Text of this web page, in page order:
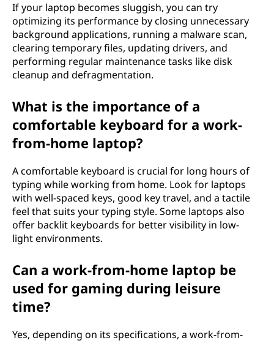
If your laptop becomes sluggish, you can try
optimizing its performance by closing unnecessary
background applications, running a malware scan,
clearing temporary files, updating drivers, and
performing regular maintenance tasks like disk
cleanup and defragmentation.
What is the importance of a
comfortable keyboard for a work-
from-home laptop?
A comfortable keyboard is crucial for long hours of
typing while working from home. Look for laptops
with well-spaced keys, good key travel, and a tactile
feel that suits your typing style. Some laptops also
offer backlit keyboards for better visibility in low-
light environments.
Can a work-from-home laptop be
used for gaming during leisure
time?
Yes, depending on its specifications, a work-from-